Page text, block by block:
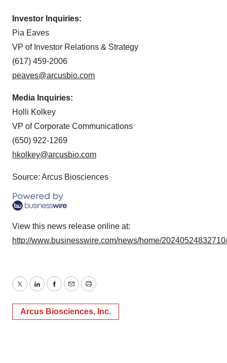
Investor Inquiries:
Pia Eaves
VP of Investor Relations & Strategy
(617) 459-2006
peaves@arcusbio.com
Media Inquiries:
Holli Kolkey
VP of Corporate Communications
(650) 922-1269
hkolkey@arcusbio.com
Source: Arcus Biosciences
View this news release online at:
http://www.businesswire.com/news/home/
TwitterLinkedInFacebook
EmailPrint
Arcus Biosciences, Inc.